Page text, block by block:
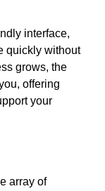
interface,
quickly without
grows, the
offering
your
array of